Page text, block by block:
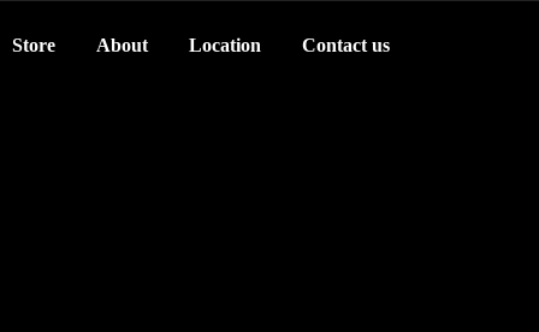
Store About Location Contact us